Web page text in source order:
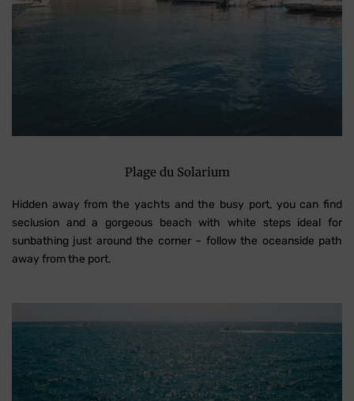
Plage du Solarium
Hidden away from the yachts and the busy port, you can find
seclusion and a gorgeous beach with white steps ideal for
sunbathing just around the corner – follow the oceanside path
away from the port.